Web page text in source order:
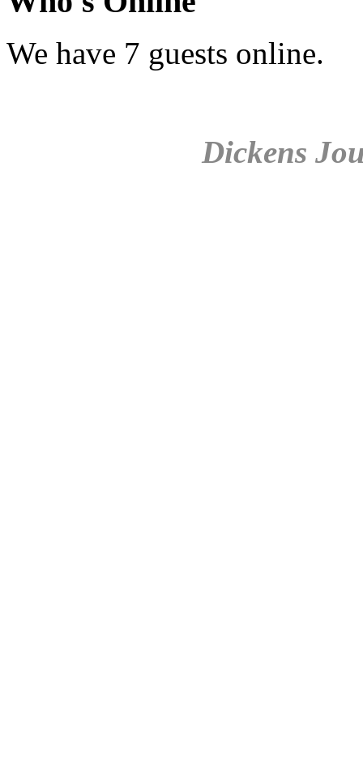
We have 7 guests online.
Dickens